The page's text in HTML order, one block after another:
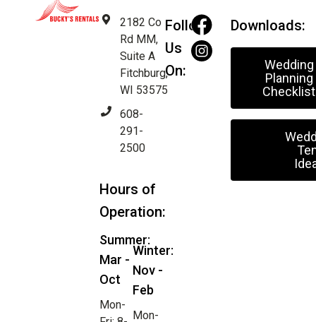
2182 Co
Rd MM,
Suite A
Fitchburg,
WI 53575
608-
291-
2500
Hours of
Operation:
Summer:
Mar -
Oct
Mon-
Winter:
Nov -
Feb
Mon-
Follow
Us
On:
Downloads:
Wedding
Planning
Checklist